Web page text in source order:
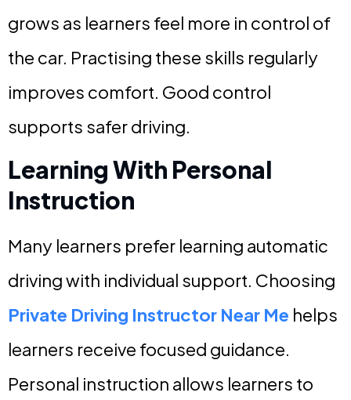
grows as learners feel more in control of
the car. Practising these skills regularly
improves comfort. Good control
supports safer driving.
Learning With Personal
Instruction
Many learners prefer learning automatic
driving with individual support. Choosing
Private Driving Instructor Near Me helps
learners receive focused guidance.
Personal instruction allows learners to